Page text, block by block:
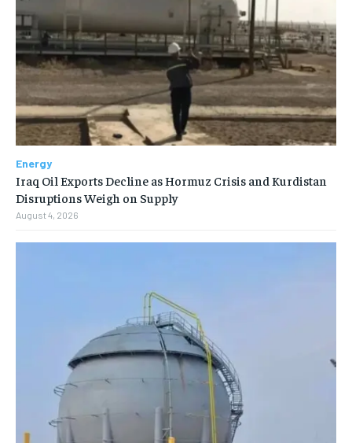
Energy
Iraq Oil Exports Decline as Hormuz Crisis and Kurdistan
Disruptions Weigh on Supply
August 4, 2026